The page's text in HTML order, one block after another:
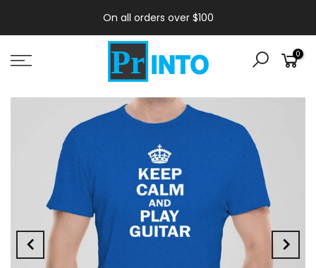
On all orders over $100
0